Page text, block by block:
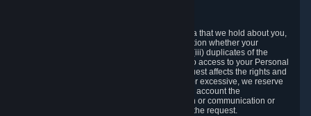
You have the right to access your Personal Data that we hold about you,
i.e. the right to require free of charge (i) information whether your
Personal Data is retained, (ii) access to and/or (iii) duplicates of the
Personal Data retained. You can use the right to access to your Personal
Data through the Privacy Dashboard. If the request affects the rights and
freedoms of others or is manifestly unfounded or excessive, we reserve
the right to charge a reasonable fee (taking into account the
administrative costs of providing the information or communication or
taking the action requested) or refuse to act on the request.